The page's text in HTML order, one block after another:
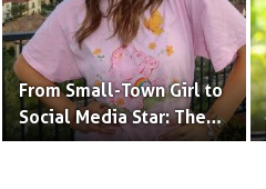
From Small-Town Girl to
Social Media Star: The
Journey of Kate Marie